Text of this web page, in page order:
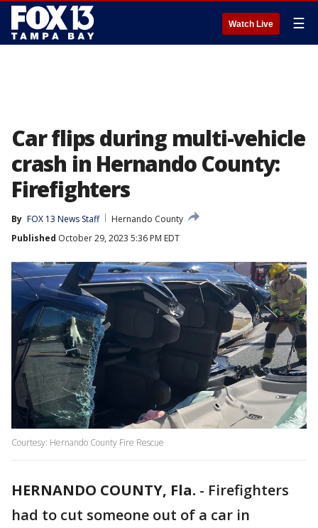
Watch Live ☰
Car flips during multi-vehicle
crash in Hernando County:
Firefighters
By FOX 13 News Staff
Hernando County
Published October 29, 2023 5:36 PM EDT
Courtesy: Hernando County Fire Rescue
HERNANDO COUNTY, Fla. - Firefighters
had to cut someone out of a car in